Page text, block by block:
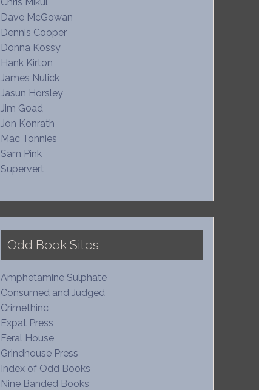
Dave McGowan
Dennis Cooper
Donna Kossy
Hank Kirton
James Nulick
Jasun Horsley
Jim Goad
Jon Konrath
Mac Tonnies
Sam Pink
Supervert
Odd Book Sites
Amphetamine Sulphate
Consumed and Judged
Crimethinc
Expat Press
Feral House
Grindhouse Press
Index of Odd Books
Nine Banded Books